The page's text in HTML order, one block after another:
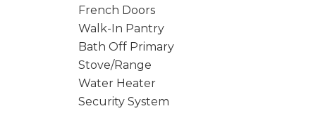
French Doors
Walk-In Pantry
Bath Off Primary
Stove/Range
Water Heater
Security System